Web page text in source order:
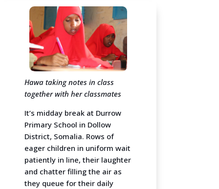
Hawa taking notes in class
together with her classmates
It’s midday break at Durrow
Primary School in Dollow
District, Somalia. Rows of
eager children in uniform wait
patiently in line, their laughter
and chatter filling the air as
they queue for their daily